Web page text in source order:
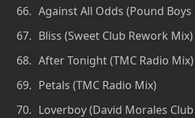
Against All Odds (Pound Boys
Bliss (Sweet Club Rework Mix)
After Tonight (TMC Radio Mix)
Petals (TMC Radio Mix)
Loverboy (David Morales